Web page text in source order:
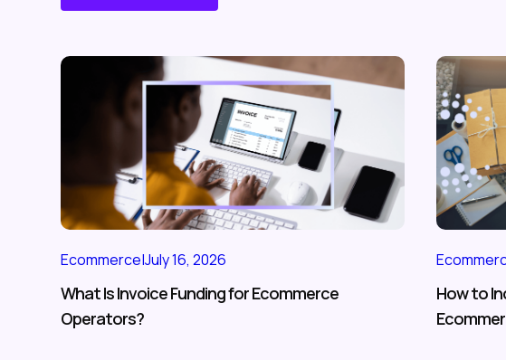
Know About
Ecommerce|July 16, 2026
What Is Invoice Funding for Ecommerce
Operators?
How to